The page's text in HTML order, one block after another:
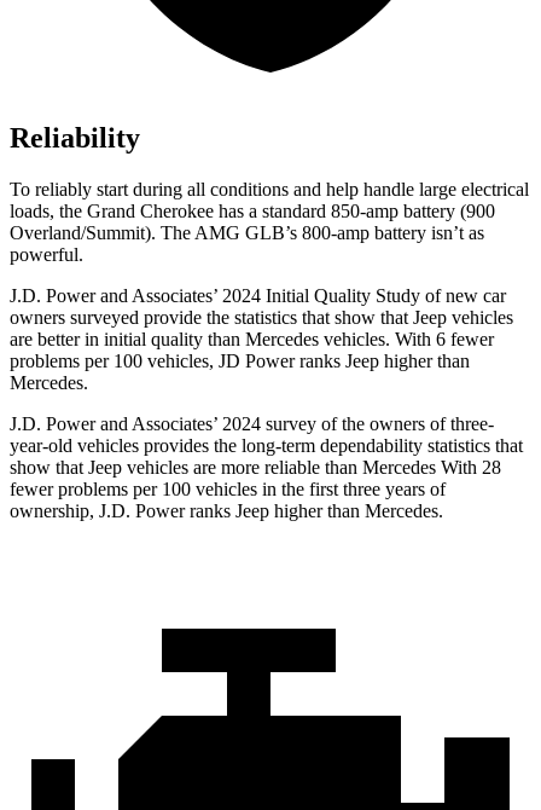
Reliability
To reliably start during all conditions and help handle large electrical
loads, the Grand Cherokee has a standard 850-amp battery (900
Overland/Summit). The AMG GLB’s 800-amp battery isn’t as
powerful.
J.D. Power and Associates’ 2024 Initial Quality Study of new car
owners surveyed provide the statistics that show that Jeep vehicles
are better in initial quality than Mercedes vehicles. With 6 fewer
problems per 100 vehicles, JD Power ranks Jeep higher than
Mercedes.
J.D. Power and Associates’ 2024 survey of the owners of three-
year-old vehicles provides the long-term dependability statistics that
show that Jeep vehicles are more reliable than Mercedes With 28
fewer problems per 100 vehicles in the first three years of
ownership, J.D. Power ranks Jeep higher than Mercedes.